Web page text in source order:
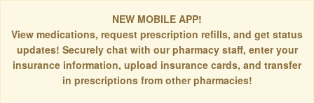
NEW MOBILE APP!
View medications, request prescription refills, and get status
updates! Securely chat with our pharmacy staff, enter your
insurance information, upload insurance cards, and transfer
in prescriptions from other pharmacies!